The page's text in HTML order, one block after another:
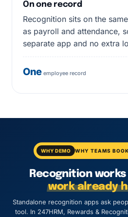
On one record
Recognition sits on the
as payroll and attendance,
separate app and no extra
Oneemployee record
WHY DEMO WHY TEAMS
Recognition
work already
Standalone recognition apps ask
tool. In 247HRM, Rewards &